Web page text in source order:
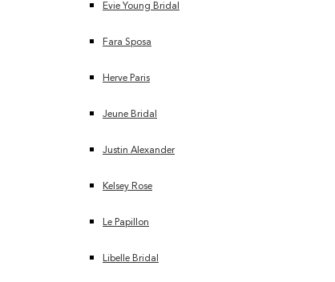
Evie Young Bridal
Fara Sposa
Herve Paris
Jeune Bridal
Justin Alexander
Kelsey Rose
Le Papillon
Libelle Bridal